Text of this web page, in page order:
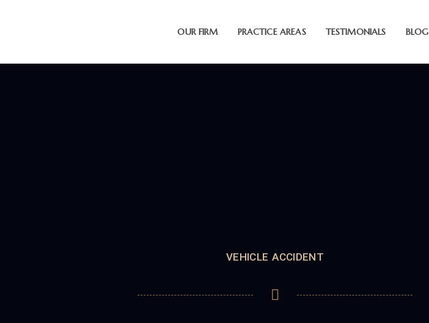
OUR FIRM PRACTICE AREAS TESTIMONIALS BLOG
VEHICLE ACCIDENT